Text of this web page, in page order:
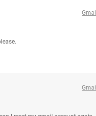
Gmail
Gmail